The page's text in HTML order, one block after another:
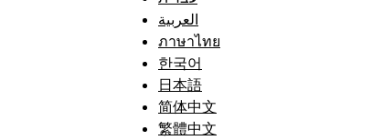
العربية
ภาษาไทย
한국어
日本語
简体中文
繁體中文